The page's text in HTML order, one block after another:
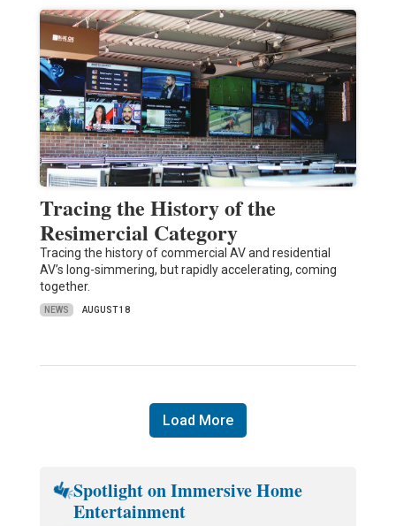
Tracing the History of the
Resimercial Category
Tracing the history of commercial AV and residential
AV’s long-simmering, but rapidly accelerating, coming
together.
NEWS AUGUST 18
Load More
Spotlight on Immersive Home
Entertainment